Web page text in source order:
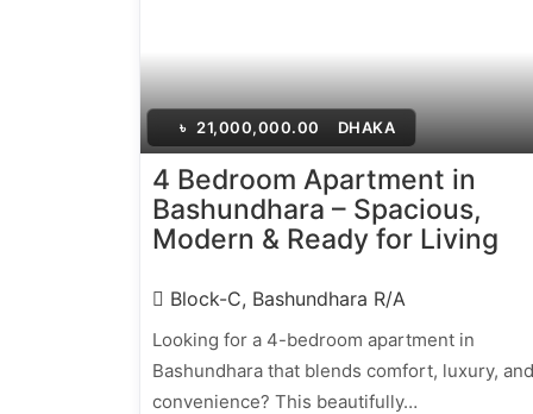
৳ 21,000,000.00 DHAKA
4 Bedroom Apartment in
Bashundhara – Spacious,
Modern & Ready for Living
Block-C, Bashundhara R/A
Looking for a 4-bedroom apartment in
Bashundhara that blends comfort, luxury, and
convenience? This beautifully…